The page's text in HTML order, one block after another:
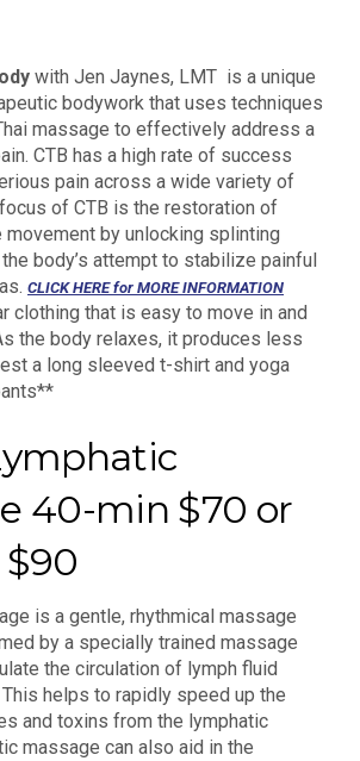
with Jen Jaynes, LMT is a unique
bodywork that uses techniques
massage to effectively address a
CTB has a high rate of success
pain across a wide variety of
of CTB is the restoration of
movement by unlocking splinting
body’s attempt to stabilize painful
CLICK HERE for MORE INFORMATION
clothing that is easy to move in and
the body relaxes, it produces less
a long sleeved t-shirt and yoga
40-min $70 or
is a gentle, rhythmical massage
by a specially trained massage
the circulation of lymph fluid
helps to rapidly speed up the
and toxins from the lymphatic
massage can also aid in the